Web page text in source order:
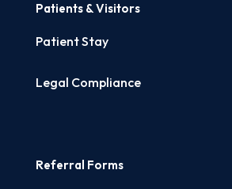
Patients & Visitors
Patient Stay
Legal Compliance
Referral Forms